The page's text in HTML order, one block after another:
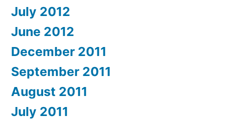
July 2012
June 2012
December 2011
September 2011
August 2011
July 2011